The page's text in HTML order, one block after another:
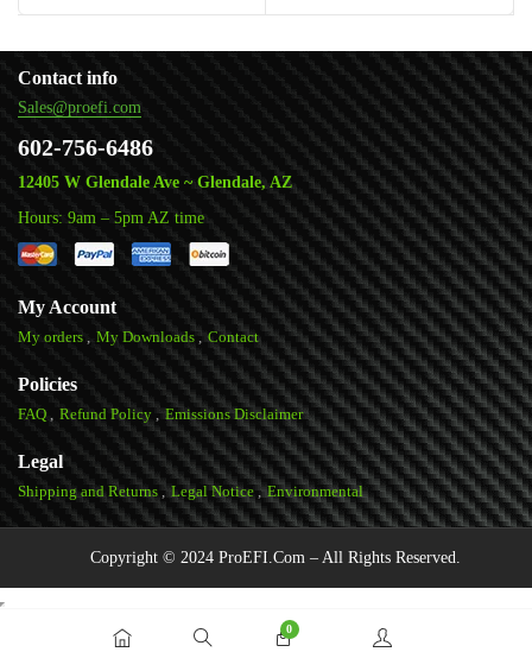
Contact info
Sales@proefi.com
602-756-6486
12405 W Glendale Ave ~ Glendale, AZ
Hours: 9am – 5pm AZ time
My Account
My orders My Downloads Contact
Policies
FAQ Refund Policy Emissions Disclaimer
Legal
Shipping and Returns Legal Notice Environmental
Copyright © 2024 ProEFI.Com – All Rights Reserved.
0